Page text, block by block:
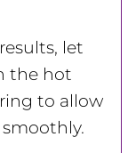
let
the hot
to allow